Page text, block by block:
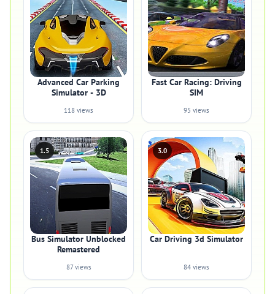
Advanced Car Parking
Simulator - 3D
118 views
Fast Car Racing: Driving
SIM
95 views
1.5
Bus Simulator Unblocked
Remastered
87 views
3.0
Car Driving 3d Simulator
84 views